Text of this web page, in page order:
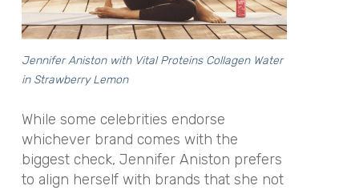
Jennifer Aniston with Vital Proteins Collagen Water
in Strawberry Lemon
While some celebrities endorse
whichever brand comes with the
biggest check, Jennifer Aniston prefers
to align herself with brands that she not